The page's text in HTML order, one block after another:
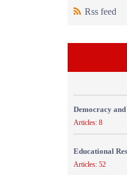
Rss feed
Democracy
Articles: 8
Educational
Articles: 52